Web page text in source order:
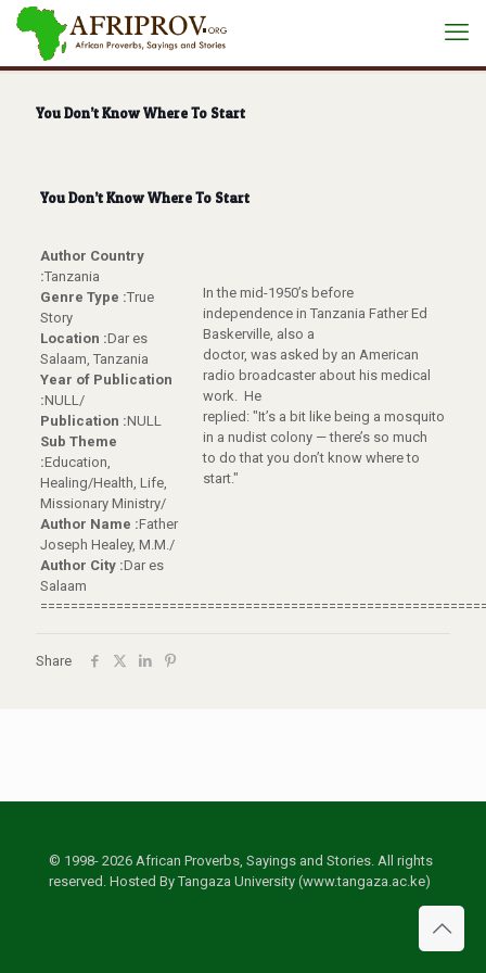
You Don’t Know Where To Start
You Don’t Know Where To Start
Author Country
:Tanzania
Genre Type :True
Story
Location :Dar es
Salaam, Tanzania
Year of Publication
:NULL/
Publication :NULL
Sub Theme
:Education,
Healing/Health, Life,
Missionary Ministry/
Author Name :Father
Joseph Healey, M.M./
Author City :Dar es
Salaam
In the mid-1950’s before
independence in Tanzania Father Ed
Baskerville, also a
doctor, was asked by an American
radio broadcaster about his medical
work. He
replied: "It’s a bit like being a mosquito
in a nudist colony — there’s so much
to do that you don’t know where to
start."
Share
© 1998- 2026 African Proverbs, Sayings and Stories. All rights
reserved. Hosted By Tangaza University (www.tangaza.ac.ke)